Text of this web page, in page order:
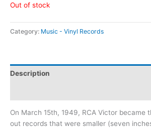
Out of stock
Category: Music - Vinyl Records
Description
On March 15th, 1949, RCA Victor became
out records that were smaller (seven